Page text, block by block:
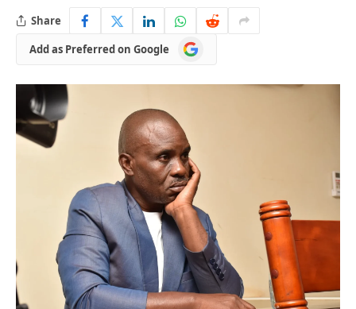
Share
Add as Preferred on Google
Add
as